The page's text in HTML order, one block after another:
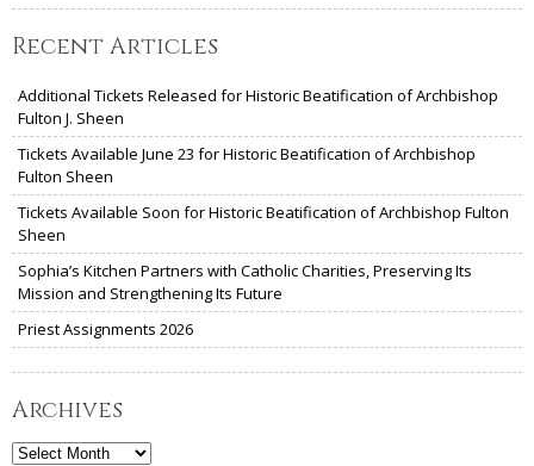
Recent Articles
Additional Tickets Released for Historic Beatification of Archbishop
Fulton J. Sheen
Tickets Available June 23 for Historic Beatification of Archbishop
Fulton Sheen
Tickets Available Soon for Historic Beatification of Archbishop Fulton
Sheen
Sophia’s Kitchen Partners with Catholic Charities, Preserving Its
Mission and Strengthening Its Future
Priest Assignments 2026
Archives
Archives